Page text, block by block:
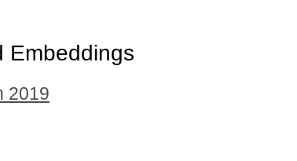
Embeddings
2019